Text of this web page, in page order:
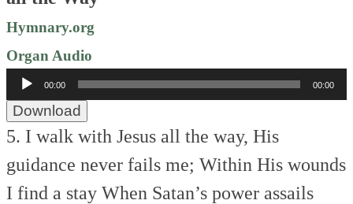
Hymnary.org
Organ Audio
Audio
Player
00:00 00:00
Download
5. I walk with Jesus all the way, His
guidance never fails me; Within His wounds
I find a stay When Satan’s power assails